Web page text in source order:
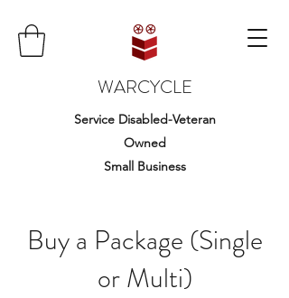
WARCYCLE
Service Disabled-Veteran
Owned
Small Business
Buy a Package (Single
or Multi)